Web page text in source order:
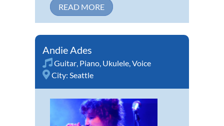
READ MORE
Andie Ades
Guitar, Piano, Ukulele,Voice
City: Seattle